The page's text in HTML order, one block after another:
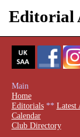
Editorial
Main
Home
Editorials** Latest
Calendar
Club Directory